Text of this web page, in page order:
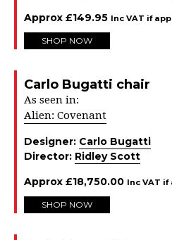
Approx £149.95 Inc VAT if
SHOP NOW
Carlo Bugatti chair
As seen in:
Alien: Covenant
Designer: Carlo Bugatti
Director: Ridley Scott
Approx £18,750.00 Inc VAT
SHOP NOW